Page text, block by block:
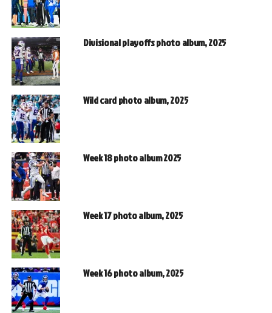
Divisional playoffs photo album, 2025
Wild card photo album, 2025
Week 18 photo album 2025
Week 17 photo album, 2025
Week 16 photo album, 2025